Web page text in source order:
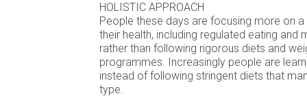
HOLISTIC APPROACH
People these days are focusing more on
their health, including regulated eating and
rather than following rigorous diets and
programmes. Increasingly people are
instead of following stringent diets that
type.